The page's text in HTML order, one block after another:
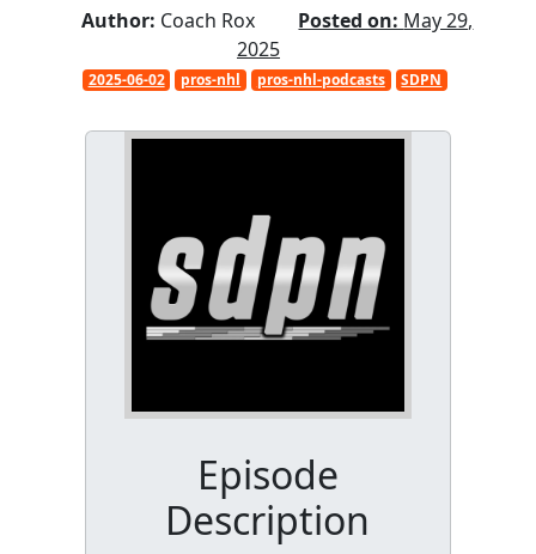
Author: Coach Rox Posted on: May 29,
2025
2025-06-02 pros-nhl pros-nhl-podcasts SDPN
Episode
Description